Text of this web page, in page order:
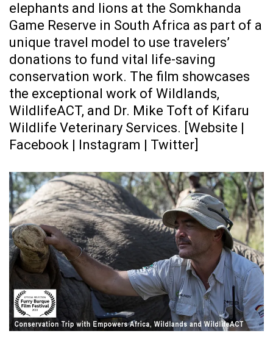
elephants and lions at the Somkhanda
Game Reserve in South Africa as part of a
unique travel model to use travelers’
donations to fund vital life-saving
conservation work. The film showcases
the exceptional work of Wildlands,
WildlifeACT, and Dr. Mike Toft of Kifaru
Wildlife Veterinary Services. [ Website |
Facebook | Instagram | Twitter